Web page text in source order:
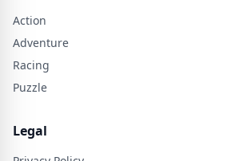
Action
Adventure
Racing
Puzzle
Legal